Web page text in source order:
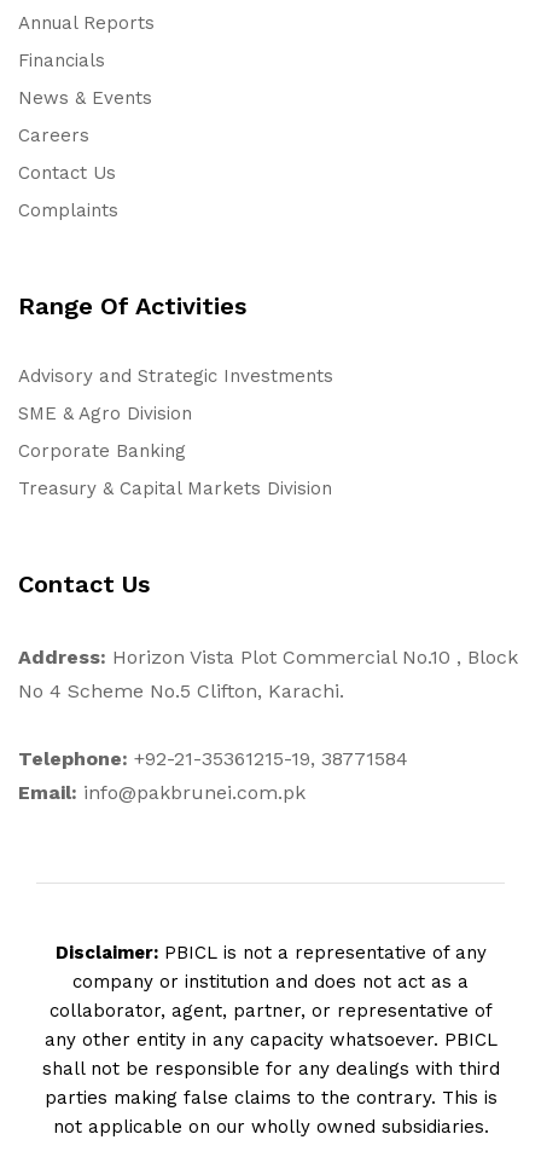
Annual Reports
Financials
News & Events
Careers
Contact Us
Complaints
Range Of Activities
Advisory and Strategic Investments
SME & Agro Division
Corporate Banking
Treasury & Capital Markets Division
Contact Us
Address: Horizon Vista Plot Commercial No.10 , Block
No 4 Scheme No.5 Clifton, Karachi.
Telephone: +92-21-35361215-19, 38771584
Email: info@pakbrunei.com.pk
Disclaimer:PBICL is not a representative of any
company or institution and does not act as a
collaborator, agent, partner, or representative of
any other entity in any capacity whatsoever. PBICL
shall not be responsible for any dealings with third
parties making false claims to the contrary. This is
not applicable on our wholly owned subsidiaries.